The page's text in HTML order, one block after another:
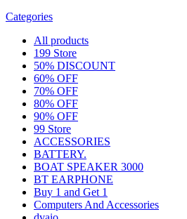
Categories
All products
199 Store
50% DISCOUNT
60% OFF
70% OFF
80% OFF
90% OFF
99 Store
ACCESSORIES
BATTERY.
BOAT SPEAKER 3000
BT EARPHONE
Buy 1 and Get 1
Computers And Accessories